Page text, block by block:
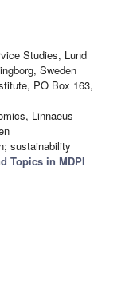
Studies, Lund
Sweden
PO Box 163,
Linnaeus
sustainability
Topics in MDPI